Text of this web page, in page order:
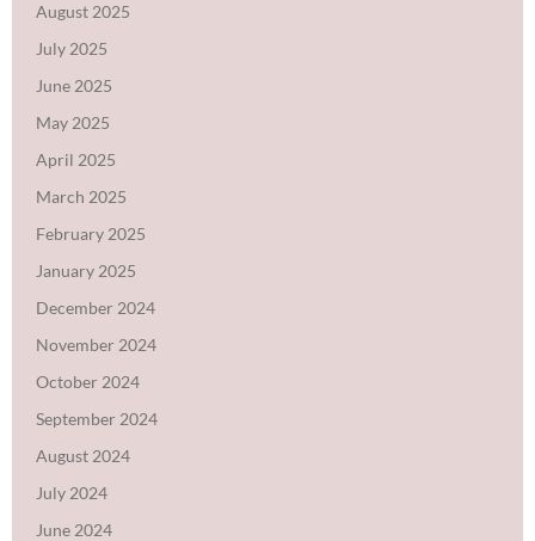
August 2025
July 2025
June 2025
May 2025
April 2025
March 2025
February 2025
January 2025
December 2024
November 2024
October 2024
September 2024
August 2024
July 2024
June 2024